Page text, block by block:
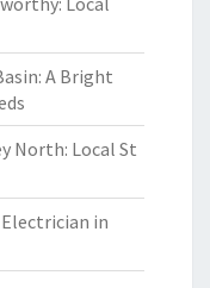
A Bright
North: Local St
in